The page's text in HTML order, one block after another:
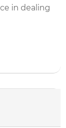
in dealing